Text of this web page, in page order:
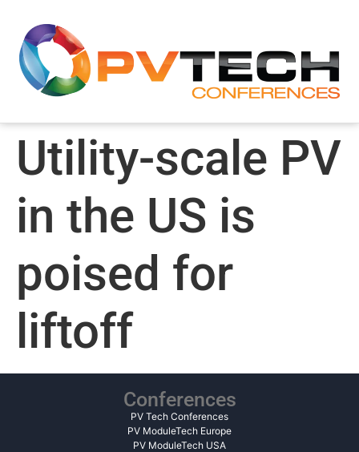
Utility-scale PV
in the US is
poised for
liftoff
Conferences
PV Tech Conferences
PV ModuleTech Europe
PV ModuleTech USA